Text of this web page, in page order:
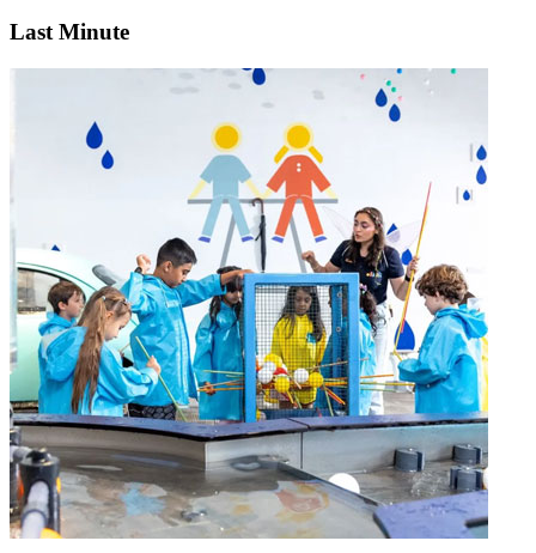
Last Minute